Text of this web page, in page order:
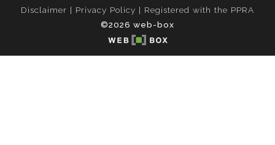
Disclaimer Privacy Policy
Registered with the PPRA
©2026 web-box